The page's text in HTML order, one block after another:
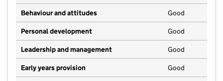
Behaviour and attitudes Good
Personal development Good
Leadership and management Good
Early years provision Good